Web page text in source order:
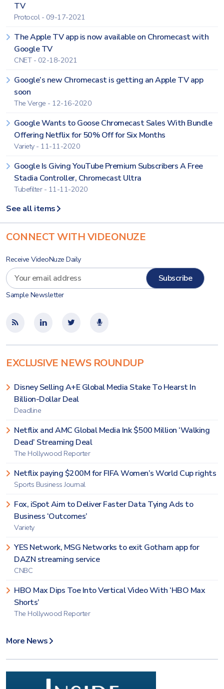
TV
Protocol - 09-17-2021
The Apple TV app is now available on Chromecast with
Google TV
CNET - 02-18-2021
Google’s new Chromecast is getting an Apple TV app
soon
The Verge - 12-16-2020
Google Wants to Goose Chromecast Sales With Bundle
Offering Netflix for 50% Off for Six Months
Variety - 11-11-2020
Google Is Giving YouTube Premium Subscribers A Free
Stadia Controller, Chromecast Ultra
Tubefilter - 11-11-2020
See all items
CONNECT WITH VIDEONUZE
Receive VideoNuze Daily
Sample Newsletter
EXCLUSIVE NEWS ROUNDUP
Disney Selling A+E Global Media Stake To Hearst In
Billion-Dollar Deal
Deadline
Netflix and AMC Global Media Ink $500 Million ‘Walking
Dead’ Streaming Deal
The Hollywood Reporter
Netflix paying $200M for FIFA Women’s World Cup rights
Sports Business Journal
Fox, iSpot Aim to Deliver Faster Data Tying Ads to
Business ‘Outcomes’
Variety
YES Network, MSG Networks to exit Gotham app for
DAZN streaming service
CNBC
HBO Max Dips Toe Into Vertical Video With ‘HBO Max
Shorts’
The Hollywood Reporter
More News